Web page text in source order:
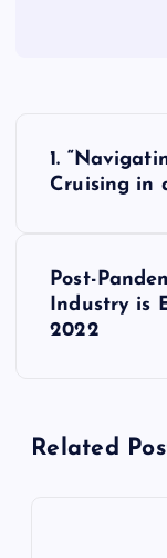
v
1.
Cruising in
Post-
Industry is
2022
Related